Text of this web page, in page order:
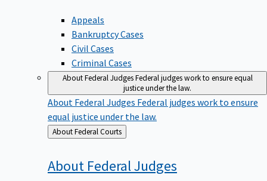
Appeals
Bankruptcy Cases
Civil Cases
Criminal Cases
About Federal JudgesFederal judges work to ensure equal
justice under the law.
About Federal Judges Federal judges work to ensure
equal justice under the law.
Back
to
About Federal Courts
About Federal Judges